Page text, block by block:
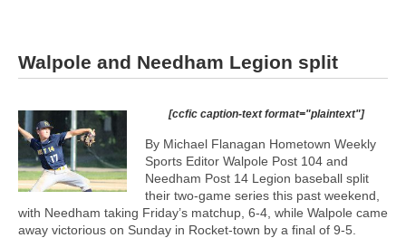
Walpole and Needham Legion split
[ccfic caption-text format="plaintext"]
By Michael Flanagan Hometown Weekly
Sports Editor Walpole Post 104 and
Needham Post 14 Legion baseball split
their two-game series this past weekend,
with Needham taking Friday’s matchup, 6-4, while Walpole came
away victorious on Sunday in Rocket-town by a final of 9-5.